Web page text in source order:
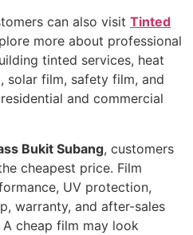
can also visit Tinted
more about professional
tinted services, heat
solar film, safety film, and
and commercial
Bukit Subang, customers
cheapest price. Film
UV protection,
warranty, and after-sales
cheap film may look